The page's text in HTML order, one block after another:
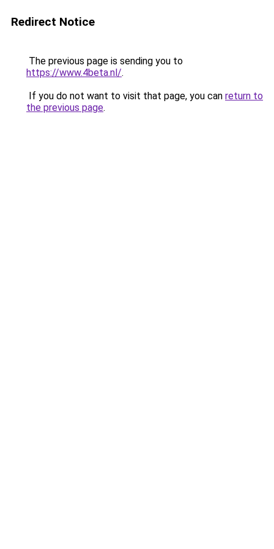
Redirect Notice
The previous page is sending you to
https://www.4beta.nl/.
If you do not want to visit that page, you can return to
the previous page.